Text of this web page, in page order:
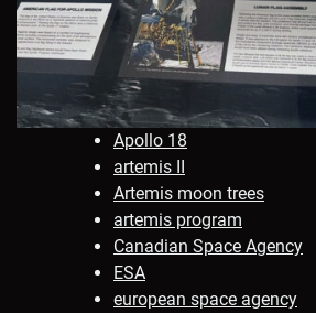
Apollo 18
artemis II
Artemis moon trees
artemis program
Canadian Space Agency
ESA
european space agency